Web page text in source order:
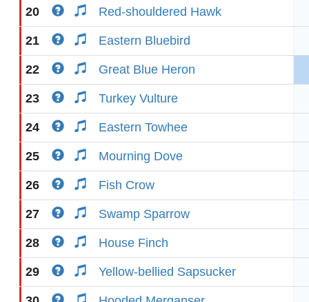
20 Red-shouldered Hawk
21 Eastern Bluebird
22 Great Blue Heron
23 Turkey Vulture
24 Eastern Towhee
25 Mourning Dove
26 Fish Crow
27 Swamp Sparrow
28 House Finch
29 Yellow-bellied Sapsucker